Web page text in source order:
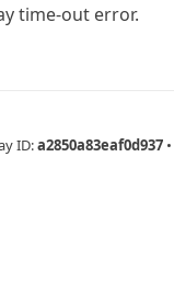
time-out error.
ID:a2850a83eaf0d937 •